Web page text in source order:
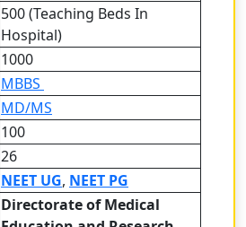
500 (Teaching Beds In
Hospital)
1000
MBBS
MD/MS
100
26
NEET UG, NEET PG
Directorate of Medical